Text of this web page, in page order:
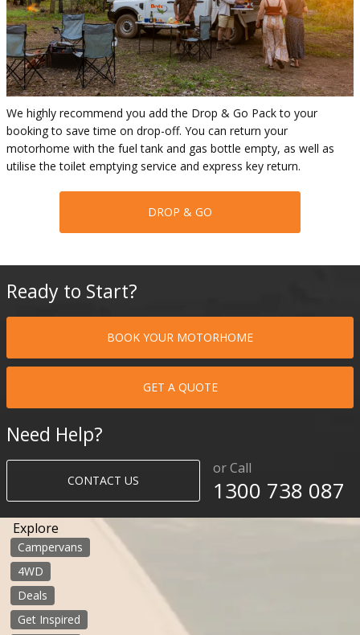
We highly recommend you add the Drop & Go Pack to your
booking to save time on drop-off. You can return your
motorhome with the fuel tank and gas bottle empty, as well as
utilise the toilet emptying service and express key return.
DROP & GO
Ready to Start?
BOOK YOUR MOTORHOME
GET A QUOTE
Need Help?
CONTACT US
or Call
1300 738 087​​​
Explore
Campervans
4WD
Deals
Get Inspired